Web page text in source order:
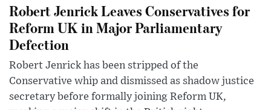
Robert Jenrick Leaves Conservatives for
Reform UK in Major Parliamentary
Defection
Robert Jenrick has been stripped of the
Conservative whip and dismissed as shadow justice
secretary before formally joining Reform UK,